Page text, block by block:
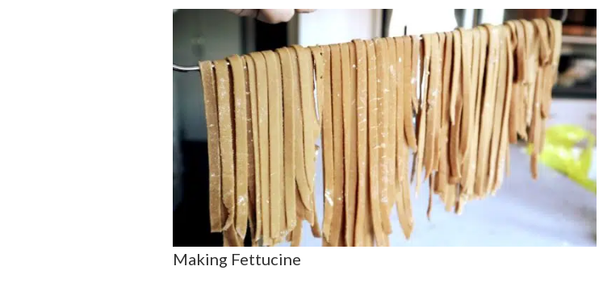
Making Fettucine